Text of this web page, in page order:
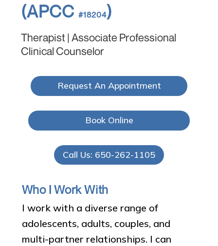
(APCC #18204)
Therapist | Associate Professional
Clinical Counselor
Request An Appointment
Book Online
Call Us: 650-262-1105
Who I Work With
I work with a diverse range of
adolescents, adults, couples, and
multi-partner relationships. I can